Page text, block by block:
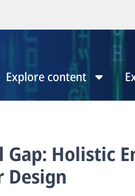
Explore content
Holistic
Design